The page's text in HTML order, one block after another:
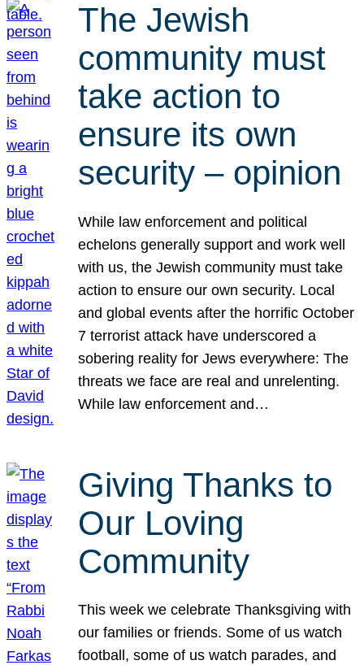
The Jewish
community must
take action to
ensure its own
security – opinion
While law enforcement and political
echelons generally support and work well
with us, the Jewish community must take
action to ensure our own security. Local
and global events after the horrific October
7 terrorist attack have underscored a
sobering reality for Jews everywhere: The
threats we face are real and unrelenting.
While law enforcement and…
Giving Thanks to
Our Loving
Community
This week we celebrate Thanksgiving with
our families or friends. Some of us watch
football, some of us watch parades, and